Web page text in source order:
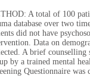
A total of 100
database over two
did not have
Data on
A brief counselling
by a trained mental
Questionnaire